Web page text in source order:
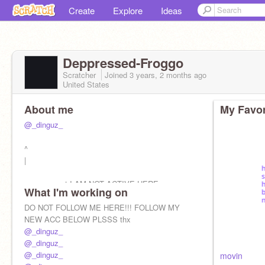
Create Explore Ideas
Deppressed-Froggo
Scratcher Joined 3 years, 2 months ago
United States
About me
@_dinguz_
^
|
new account I AM NOT ACTIVE HERE
What I'm working on
DO NOT FOLLOW ME HERE!!! FOLLOW MY
NEW ACC BELOW PLSSS thx
@_dinguz_
@_dinguz_
@_dinguz_
My
movin